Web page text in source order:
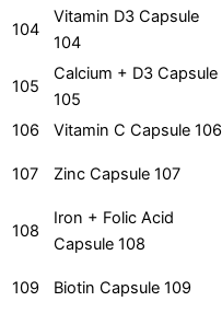
104
Vitamin D3 Capsule
104
105
Calcium + D3 Capsule
105
106 Vitamin C Capsule 106
107 Zinc Capsule 107
108
Iron + Folic Acid
Capsule 108
109 Biotin Capsule 109